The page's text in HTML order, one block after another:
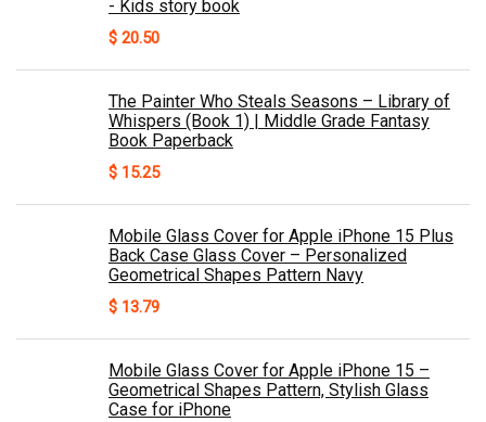
- Kids story book
$ 20.50
The Painter Who Steals Seasons – Library of
Whispers (Book 1) | Middle Grade Fantasy
Book Paperback
$ 15.25
Mobile Glass Cover for Apple iPhone 15 Plus
Back Case Glass Cover – Personalized
Geometrical Shapes Pattern Navy
$ 13.79
Mobile Glass Cover for Apple iPhone 15 –
Geometrical Shapes Pattern, Stylish Glass
Case for iPhone